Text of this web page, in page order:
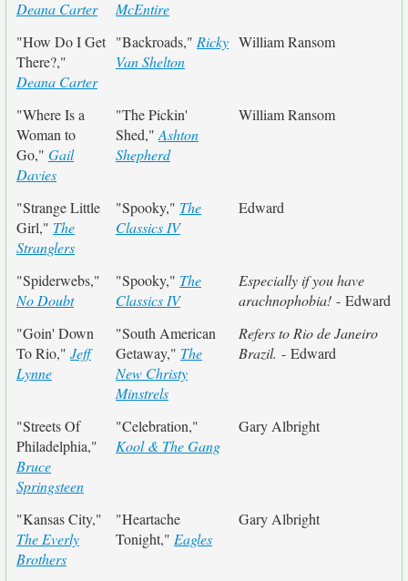
Deana Carter
McEntire
"How Do I Get
There?,"
Deana Carter
"Backroads," Ricky
Van Shelton
William Ransom
"Where Is a
Woman to
Go," Gail
Davies
"The Pickin'
Shed," Ashton
Shepherd
William Ransom
"Strange Little
Girl," The
Stranglers
"Spooky," The
Classics IV
Edward
"Spiderwebs,"
No Doubt
"Spooky," The
Classics IV
Especially if you have
arachnophobia! - Edward
"Goin' Down
To Rio," Jeff
Lynne
"South American
Getaway," The
New Christy
Minstrels
Refers to Rio de Janeiro
Brazil. - Edward
"Streets Of
Philadelphia,"
Bruce
Springsteen
"Celebration,"
Kool & The Gang
Gary Albright
"Kansas City,"
The Everly
Brothers
"Heartache
Tonight," Eagles
Gary Albright